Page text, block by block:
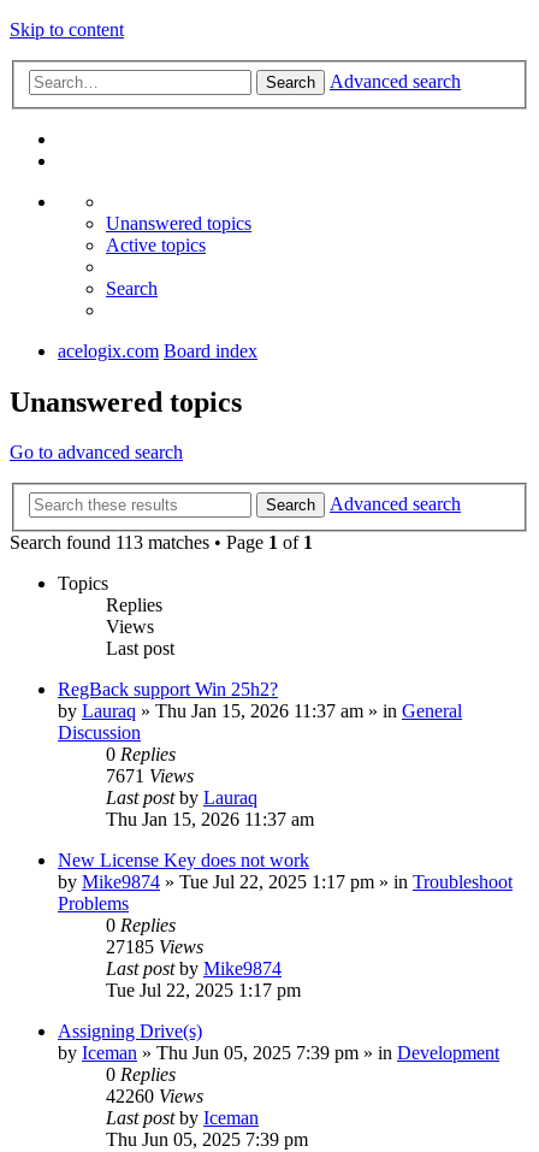
Skip to content
Search Advanced search
Unanswered topics
Active topics
Search
acelogix.com Board index
Unanswered topics
Go to advanced search
Search
Advanced search
Search found 113 matches • Page 1 of 1
Topics
Replies
Views
Last post
RegBack support Win 25h2?
by Lauraq » Thu Jan 15, 2026 11:37 am » in General
Discussion
0 Replies
7671 Views
Last postby Lauraq
Thu Jan 15, 2026 11:37 am
New License Key does not work
by Mike9874 » Tue Jul 22, 2025 1:17 pm » in Troubleshoot
Problems
0 Replies
27185 Views
Last postby Mike9874
Tue Jul 22, 2025 1:17 pm
Assigning Drive(s)
by Iceman » Thu Jun 05, 2025 7:39 pm » in Development
0 Replies
42260 Views
Last postby Iceman
Thu Jun 05, 2025 7:39 pm